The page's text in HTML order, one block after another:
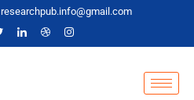
researchpub.info@gmail.com